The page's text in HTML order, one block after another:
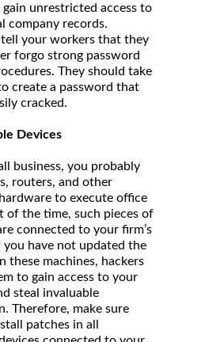
unrestricted access to
company records.
your workers that they
forgo strong password
They should take
create a password that
cracked.
Devices
business, you probably
routers, and other
to execute office
of the time, such pieces of
connected to your firm’s
have not updated the
these machines, hackers
to gain access to your
steal invaluable
Therefore, make sure
patches in all